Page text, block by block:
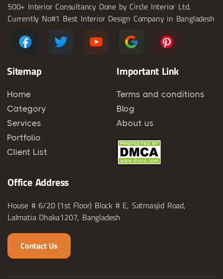
500+ Interior Consultancy Done by Circle Interior Ltd.
Currently No#1 Best Interior Design Company in Bangladesh
Sitemap
Home
Category
Services
Portfolio
Client List
Important Link
Terms and conditions
Blog
About us
Office Address
House # 6/20 (1st Floor) Block # E, Satmasjid Road,
Lalmatia Dhaka1207, Bangladesh
Contact Us